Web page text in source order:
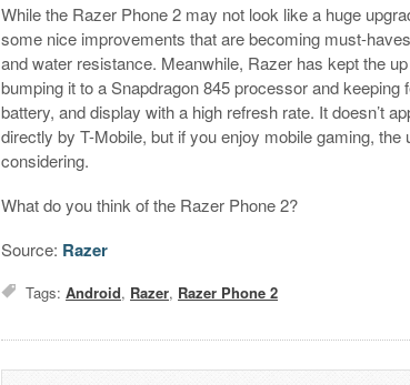
While the Razer Phone 2 may not look like a huge
some nice improvements that are becoming must-
and water resistance. Meanwhile, Razer has kept the
bumping it to a Snapdragon 845 processor and
battery, and display with a high refresh rate. It doesn’t
directly by T-Mobile, but if you enjoy mobile gaming,
considering.
What do you think of the Razer Phone 2?
Source: Razer
Tags:Android, Razer, Razer Phone 2